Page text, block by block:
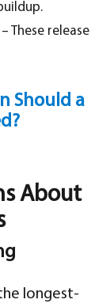
– These release
Should a
About
longest-